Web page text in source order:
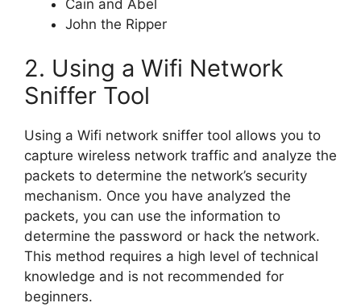
Cain and Abel
John the Ripper
2. Using a Wifi Network
Sniffer Tool
Using a Wifi network sniffer tool allows you to
capture wireless network traffic and analyze the
packets to determine the network’s security
mechanism. Once you have analyzed the
packets, you can use the information to
determine the password or hack the network.
This method requires a high level of technical
knowledge and is not recommended for
beginners.